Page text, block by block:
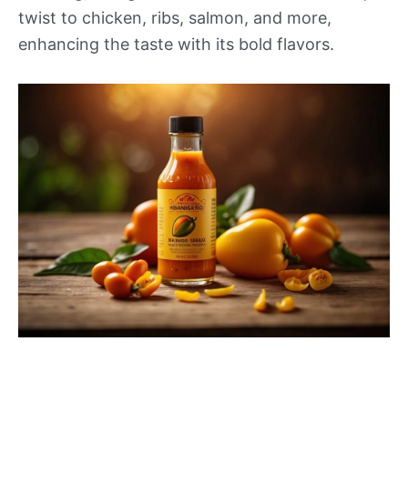
twist to chicken, ribs, salmon, and more,
enhancing the taste with its bold flavors.